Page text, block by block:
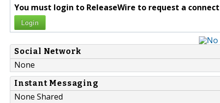
You must login to ReleaseWire to request a
Login
Social Network
None
Instant Messaging
None Shared